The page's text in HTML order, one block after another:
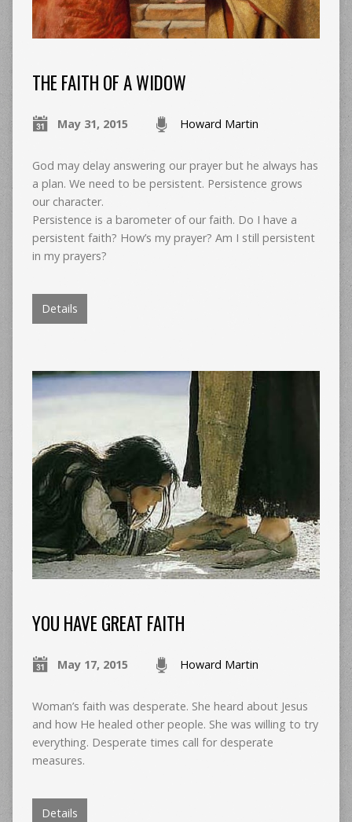
THE FAITH OF A WIDOW
May 31, 2015 Howard Martin
God may delay answering our prayer but he always has
a plan. We need to be persistent. Persistence grows
our character.
Persistence is a barometer of our faith. Do I have a
persistent faith? How’s my prayer? Am I still persistent
in my prayers?
Details
YOU HAVE GREAT FAITH
May 17, 2015 Howard Martin
Woman’s faith was desperate. She heard about Jesus
and how He healed other people. She was willing to try
everything. Desperate times call for desperate
measures.
Details